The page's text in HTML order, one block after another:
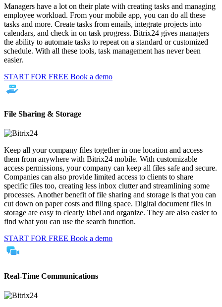
Managers have a lot on their plate with creating tasks and managing
employee workload. From your mobile app, you can do all these
tasks and more. Create tasks from emails, integrate projects into
calendars, and check in on task progress. Bitrix24 gives managers
the ability to automate tasks to repeat on a standard or customized
schedule. With all these tools, task management has never been
easier.
START FOR FREE Book a demo
File Sharing & Storage
Keep all your company files together in one location and access
them from anywhere with Bitrix24 mobile. With customizable
access permissions, your company can keep all files safe and secure.
Companies can also provide limited access to clients to share
specific files too, creating less inbox clutter and streamlining some
processes. Another benefit of file sharing and storage is that you can
cut down on paper costs and filing space. Digital document files in
storage are easy to clearly label and organize. They are also easier to
find what you can use the search function.
START FOR FREE Book a demo
Real-Time Communications